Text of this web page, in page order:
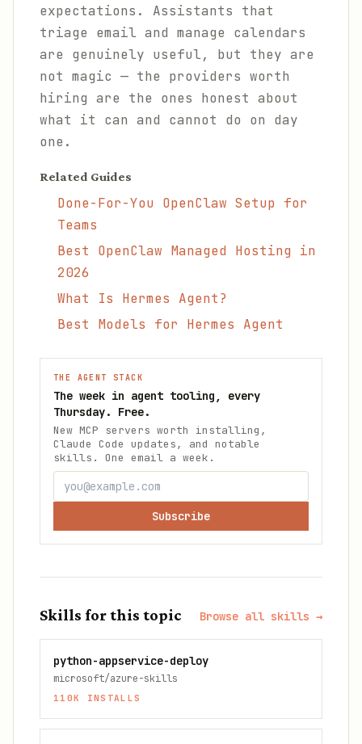
expectations. Assistants that
triage email and manage calendars
are genuinely useful, but they are
not magic — the providers worth
hiring are the ones honest about
what it can and cannot do on day
one.
Related Guides
Done-For-You OpenClaw Setup for
Teams
Best OpenClaw Managed Hosting in
2026
What Is Hermes Agent?
Best Models for Hermes Agent
THE AGENT STACK
The week in agent tooling, every
Thursday. Free.
New MCP servers worth installing,
Claude Code updates, and notable
skills. One email a week.
Subscribe
Skills for this topic Browse all skills →
python-appservice-deploy
microsoft/azure-skills
110K INSTALLS